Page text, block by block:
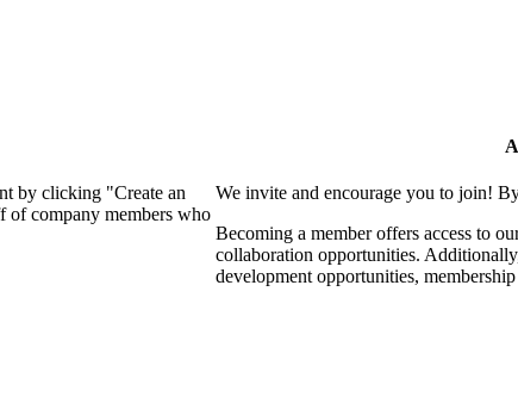
by clicking "Create an
of company members who
We invite and encourage you to join!
Becoming a member offers access to
collaboration opportunities.
development opportunities,